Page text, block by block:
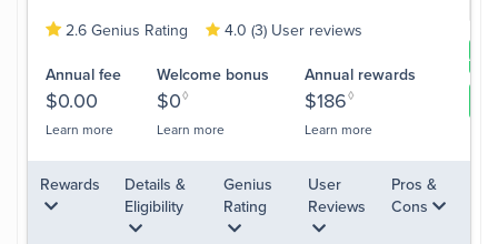
2.6 Genius Rating 4.0 (3) User reviews
Annual fee
$0.00
Learn more
Welcome bonus
$0◊
Learn more
Annual rewards
$186◊
Learn more
Rewards
Details &
Eligibility
Genius
Rating
User
Reviews
Pros &
Cons